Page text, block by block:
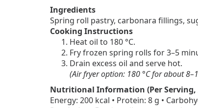
Ingredients
Spring roll pastry, carbonara fillings,
Cooking Instructions
Heat oil to 180 °C.
Fry frozen spring rolls for 3–5
Drain excess oil and serve hot.
(Air fryer option: 180 °C for about
Nutritional Information (Per Serving,
Energy: 200 kcal • Protein: 8 g •